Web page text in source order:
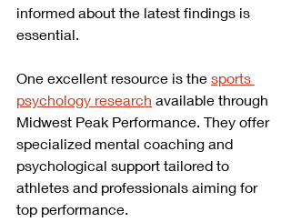
informed about the latest findings is
essential.
One excellent resource is the sports
psychology research available through
Midwest Peak Performance. They offer
specialized mental coaching and
psychological support tailored to
athletes and professionals aiming for
top performance.